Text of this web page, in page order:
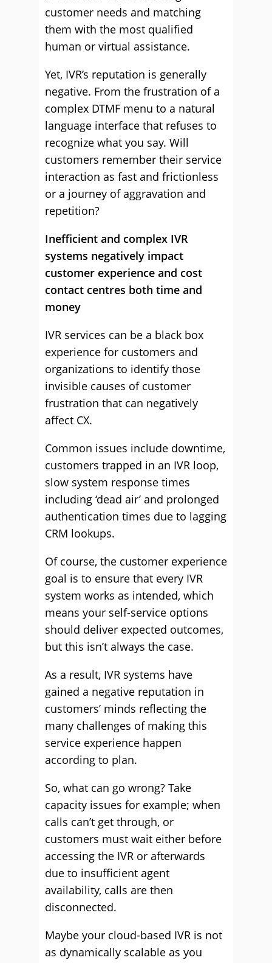
customer needs and matching
them with the most qualified
human or virtual assistance.
Yet, IVR’s reputation is generally
negative. From the frustration of a
complex DTMF menu to a natural
language interface that refuses to
recognize what you say. Will
customers remember their service
interaction as fast and frictionless
or a journey of aggravation and
repetition?
Inefficient and complex IVR
systems negatively impact
customer experience and cost
contact centres both time and
money
IVR services can be a black box
experience for customers and
organizations to identify those
invisible causes of customer
frustration that can negatively
affect CX.
Common issues include downtime,
customers trapped in an IVR loop,
slow system response times
including ‘dead air’ and prolonged
authentication times due to lagging
CRM lookups.
Of course, the customer experience
goal is to ensure that every IVR
system works as intended, which
means your self-service options
should deliver expected outcomes,
but this isn’t always the case.
As a result, IVR systems have
gained a negative reputation in
customers’ minds reflecting the
many challenges of making this
service experience happen
according to plan.
So, what can go wrong? Take
capacity issues for example; when
calls can’t get through, or
customers must wait either before
accessing the IVR or afterwards
due to insufficient agent
availability, calls are then
disconnected.
Maybe your cloud-based IVR is not
as dynamically scalable as you